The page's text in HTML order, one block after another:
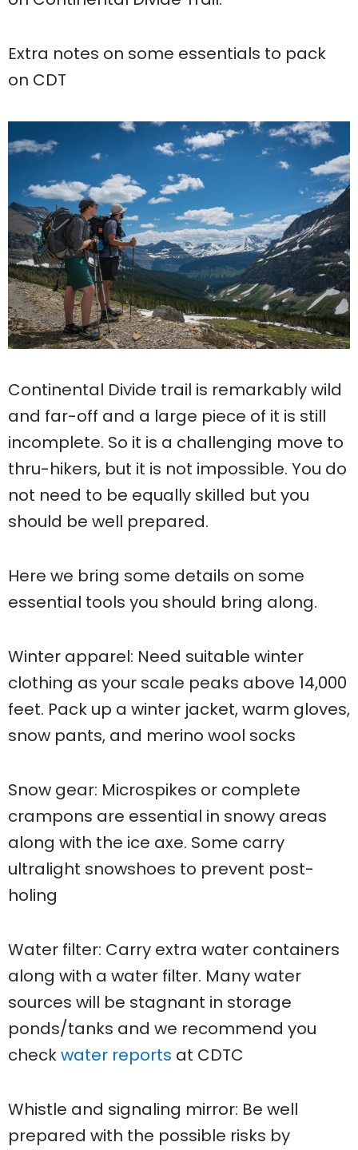
Extra notes on some essentials to pack
on CDT
Continental Divide trail is remarkably wild
and far-off and a large piece of it is still
incomplete. So it is a challenging move to
thru-hikers, but it is not impossible. You do
not need to be equally skilled but you
should be well prepared.
Here we bring some details on some
essential tools you should bring along.
Winter apparel: Need suitable winter
clothing as your scale peaks above 14,000
feet. Pack up a winter jacket, warm gloves,
snow pants, and merino wool socks
Snow gear: Microspikes or complete
crampons are essential in snowy areas
along with the ice axe. Some carry
ultralight snowshoes to prevent post-
holing
Water filter: Carry extra water containers
along with a water filter. Many water
sources will be stagnant in storage
ponds/tanks and we recommend you
checkwater reports at CDTC
Whistle and signaling mirror: Be well
prepared with the possible risks by